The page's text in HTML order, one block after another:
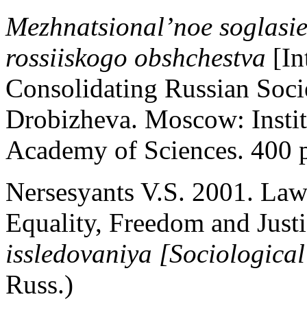
Mezhnatsional’noe
rossiiskogo obshchestva
Consolidating Russian
Drobizheva. Moscow:
Academy of Sciences. 400
Nersesyants V.S. 2001.
Equality, Freedom and
issledovaniya
Russ.)